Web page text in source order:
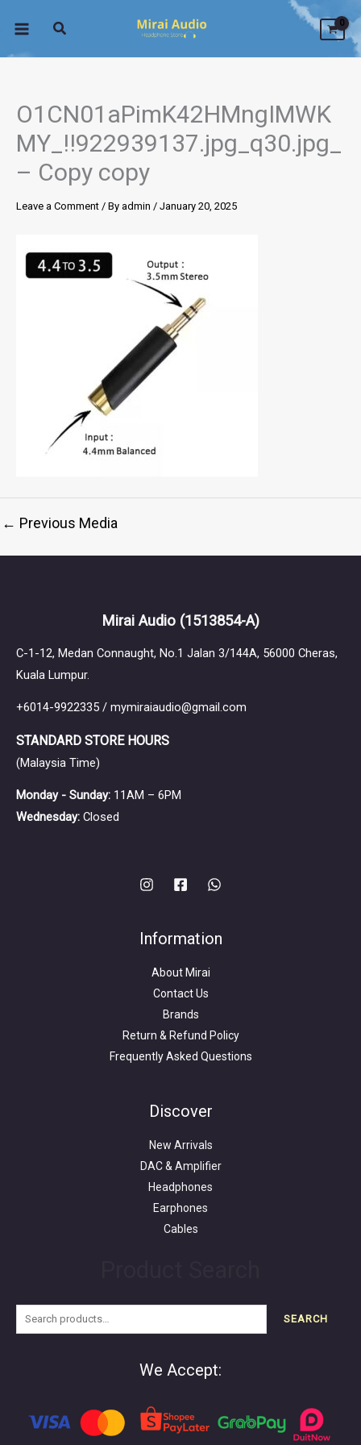
O1CN01aPimK42HMngIMWK
MY_!!922939137.jpg_q30.jpg_
– Copy copy
Leave a Comment / By admin / January 20, 2025
← Previous Media
Mirai Audio (1513854-A)
C-1-12, Medan Connaught, No.1 Jalan 3/144A, 56000 Cheras,
Kuala Lumpur.
+6014-9922335 / mymiraiaudio@gmail.com
STANDARD STORE HOURS
(Malaysia Time)
Monday - Sunday: 11AM – 6PM
Wednesday: Closed
Information
About Mirai
Contact Us
Brands
Return & Refund Policy
Frequently Asked Questions
Discover
New Arrivals
DAC & Amplifier
Headphones
Earphones
Cables
SEARCH
We Accept: